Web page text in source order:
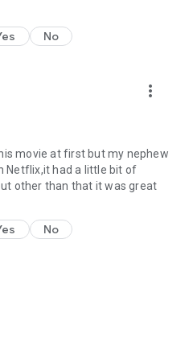
No
more_vert
movie at first but my nephew
Netflix,it had a little bit of
other than that it was great
No